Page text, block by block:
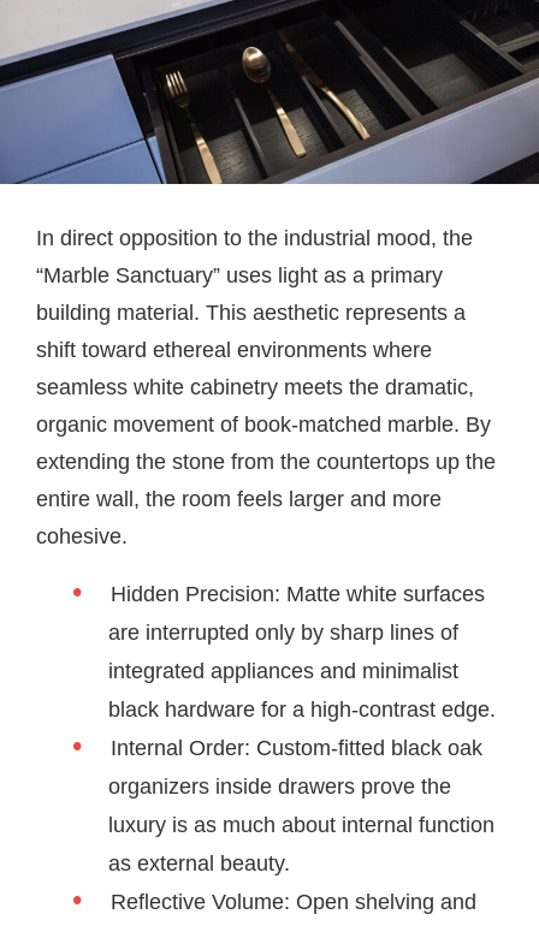
In direct opposition to the industrial mood, the
“Marble Sanctuary” uses light as a primary
building material. This aesthetic represents a
shift toward ethereal environments where
seamless white cabinetry meets the dramatic,
organic movement of book-matched marble. By
extending the stone from the countertops up the
entire wall, the room feels larger and more
cohesive.
Hidden Precision: Matte white surfaces
are interrupted only by sharp lines of
integrated appliances and minimalist
black hardware for a high-contrast edge.
Internal Order: Custom-fitted black oak
organizers inside drawers prove the
luxury is as much about internal function
as external beauty.
Reflective Volume: Open shelving and